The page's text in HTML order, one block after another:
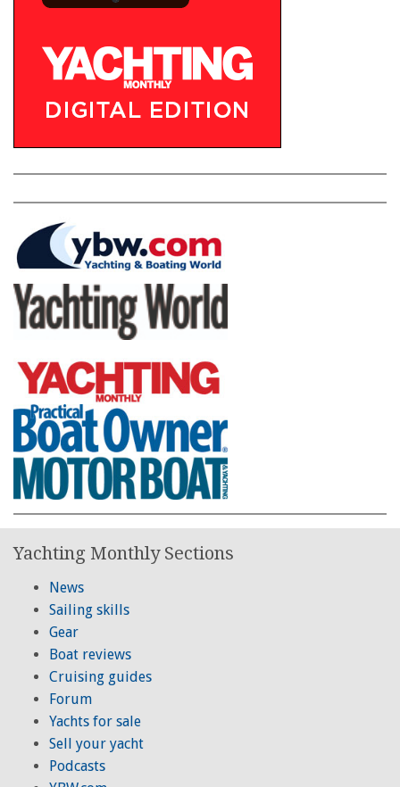
Yachting Monthly Sections
News
Sailing skills
Gear
Boat reviews
Cruising guides
Forum
Yachts for sale
Sell your yacht
Podcasts